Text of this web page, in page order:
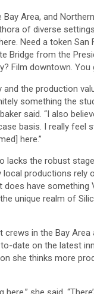
Bay Area, and
of diverse
Need a token San
Bridge from the
Film downtown. You
and the production
something the
said. “I also
basis. I really feel
here.”
lacks the robust
productions rely
does have something
unique realm of
crews in the Bay Area
date on the latest
she thinks more